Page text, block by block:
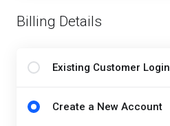
Billing Details
Existing Customer Login
Create a New Account